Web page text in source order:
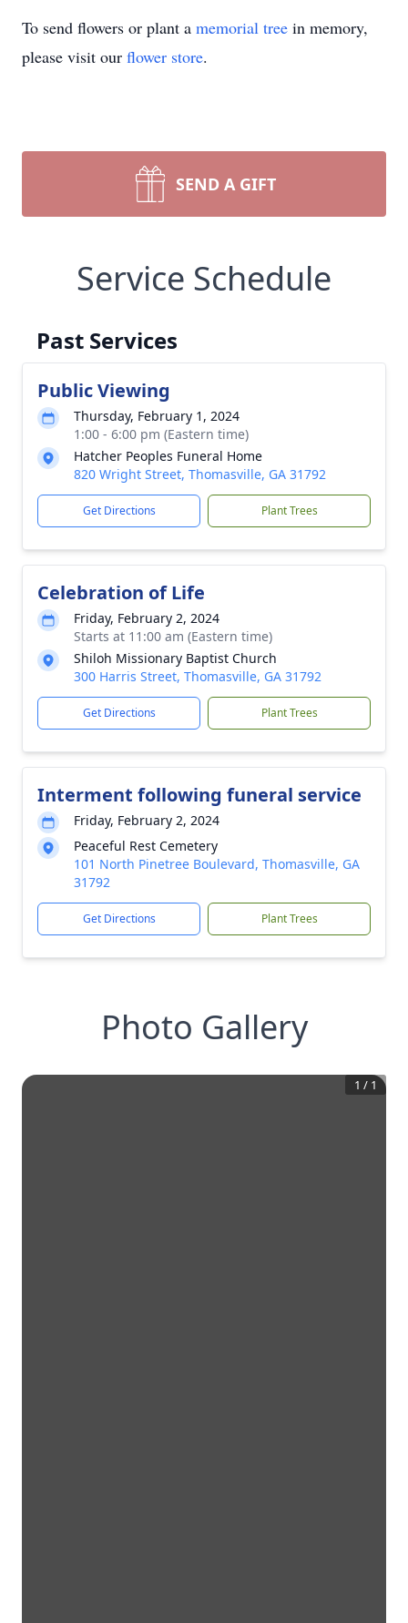
To send flowers or plant a memorial tree in memory,
please visit our flower store.
SEND A GIFT
Service Schedule
Past Services
Public Viewing
Thursday, February 1, 2024
1:00 - 6:00 pm (Eastern time)
Hatcher Peoples Funeral Home
820 Wright Street, Thomasville, GA 31792
Get Directions Plant Trees
Celebration of Life
Friday, February 2, 2024
Starts at 11:00 am (Eastern time)
Shiloh Missionary Baptist Church
300 Harris Street, Thomasville, GA 31792
Get Directions Plant Trees
Interment following funeral service
Friday, February 2, 2024
Peaceful Rest Cemetery
101 North Pinetree Boulevard, Thomasville, GA
31792
Get Directions Plant Trees
Photo Gallery
1 / 1